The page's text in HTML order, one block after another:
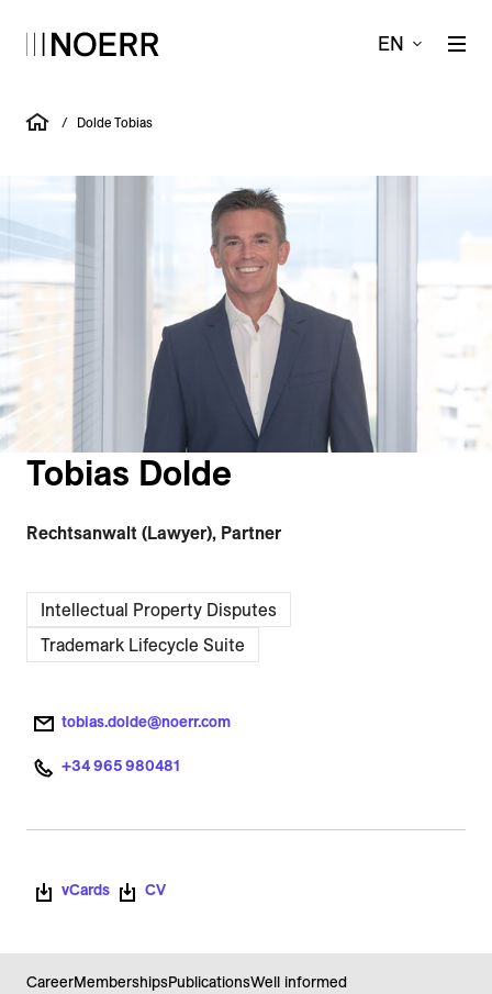
EN
/ Dolde Tobias
Tobias Dolde
Rechtsanwalt (Lawyer), Partner
Intellectual Property Disputes
Trademark Lifecycle Suite
tobias.dolde@noerr.com
+34 965 980481
vCards CV
CareerMembershipsPublicationsWell informed